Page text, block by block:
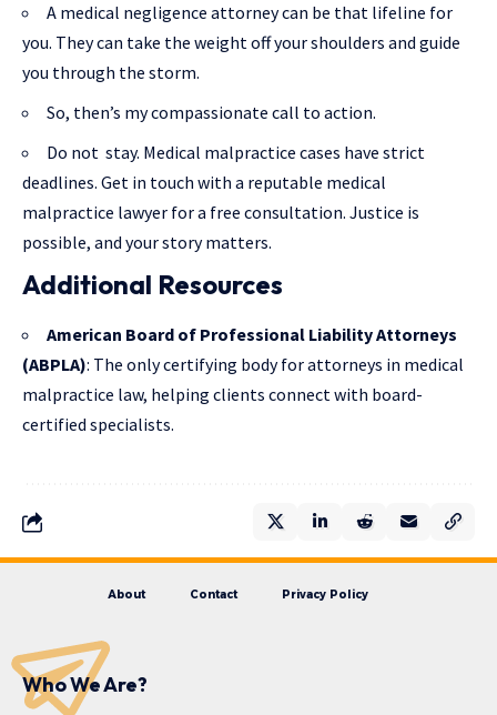
A medical negligence attorney can be that lifeline for
you. They can take the weight off your shoulders and guide
you through the storm.
So, then’s my compassionate call to action.
Do not stay. Medical malpractice cases have strict
deadlines. Get in touch with a reputable medical
malpractice lawyer for a free consultation. Justice is
possible, and your story matters.
Additional Resources
American Board of Professional Liability Attorneys
(ABPLA): The only certifying body for attorneys in medical
malpractice law, helping clients connect with board-
certified specialists.
About Contact Privacy Policy
Who We Are?